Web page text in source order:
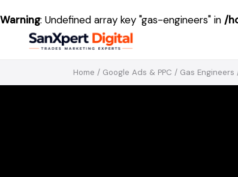
Warning: Undefined array key "gas-engineers" in /
Home / Google Ads & PPC / Gas Engineers